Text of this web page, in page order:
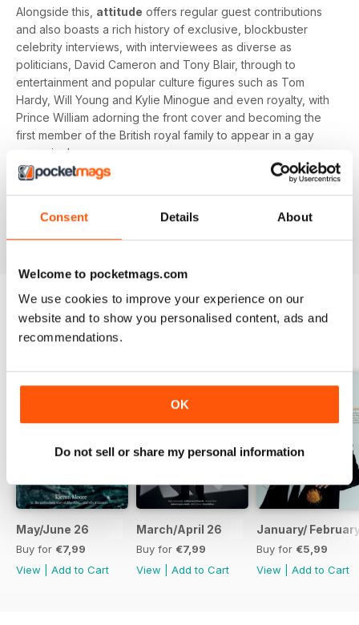
Consent Details About
Welcome to pocketmags.com
We use cookies to improve your experience on our
website and to show you personalised content, ads and
recommendations.
OK
Do not sell or share my personal information
Alongside this, attitude offers regular guest contributions
and also boasts a rich history of exclusive, blockbuster
celebrity interviews, with interviewees as diverse as
politicians, David Cameron and Tony Blair, through to
entertainment and popular culture figures such as Tom
Hardy, Will Young and Kylie Minogue and even royalty, with
Prince William adorning the front cover and becoming the
first member of the British royal family to appear in a gay
magazine!
Keep yourself up-to-date with the latest, pressing LGBT+
digital version of
magazine - download the latest
magazine to your device and enjoy immediately today!
BACK ISSUES
May/June 26
Buy for €7,99
View
Add to Cart
March/April 26
Buy for €7,99
View
Add to Cart
January/
Buy for €5,99
View
Add to Cart